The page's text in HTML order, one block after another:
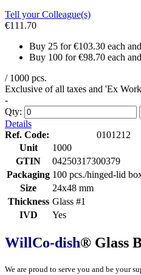
Tell your Colleague(s)
€111.70
Buy 25 for€103.30 each and
Buy 100 for€98.70 each and
/ 1000 pcs.
Exclusive of all taxes and 'Ex
-
Qty:
Details
Ref. Code:
0101212
Unit
1000
GTIN
04250317300379
Packaging 100 pcs./hinged-lid
Size
24x48 mm
Thickness Glass #1
IVD
Yes
WillCo-dish® Glass
We are proud to serve you and be your